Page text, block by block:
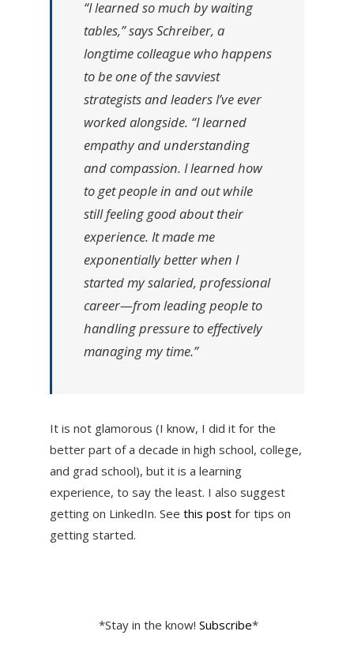
“I learned so much by waiting
tables,” says Schreiber, a
longtime colleague who happens
to be one of the savviest
strategists and leaders I’ve ever
worked alongside. “I learned
empathy and understanding
and compassion. I learned how
to get people in and out while
still feeling good about their
experience. It made me
exponentially better when I
started my salaried, professional
career—from leading people to
handling pressure to effectively
managing my time.”
It is not glamorous (I know, I did it for the
better part of a decade in high school, college,
and grad school), but it is a learning
experience, to say the least. I also suggest
getting on LinkedIn. See this postfor tips on
getting started.
*Stay in the know! Subscribe*